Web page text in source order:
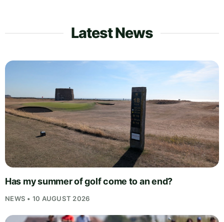
Latest News
Has my summer of golf come to an end?
NEWS • 10 AUGUST 2026